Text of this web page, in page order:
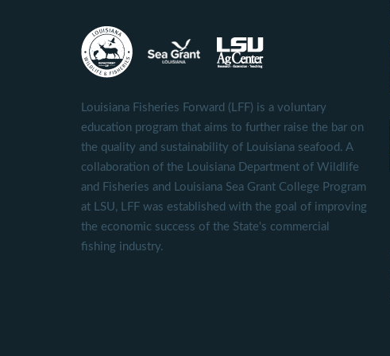
Louisiana Fisheries Forward (LFF) is a voluntary
education program that aims to further raise the bar on
the quality and sustainability of Louisiana seafood. A
collaboration of the Louisiana Department of Wildlife
and Fisheries and Louisiana Sea Grant College Program
at LSU, LFF was established with the goal of improving
the economic success of the State's commercial
fishing industry.